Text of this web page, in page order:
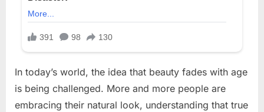
In today’s world, the idea that beauty fades with age
is being challenged. More and more people are
embracing their natural look, understanding that true